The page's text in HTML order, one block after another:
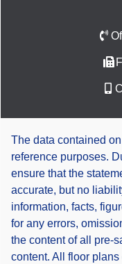
The data contained
reference purposes.
ensure that the
accurate, but no
information, facts,
for any errors,
the content of all pre-
content. All floor